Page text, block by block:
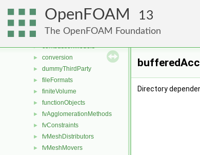
OpenFOAM 13
The OpenFOAM Foundation
applications
atmosphericModels
► combustionModels
► conversion
► dummyThirdParty
► fileFormats
► finiteVolume
► functionObjects
► fvAgglomerationMethods
► fvConstraints
► fvMeshDistributors
► fvMeshMovers
Directory